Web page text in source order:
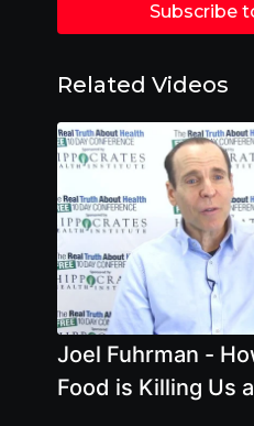
Subscribe
Related Videos
Joel Fuhrman -
Food is Killing Us